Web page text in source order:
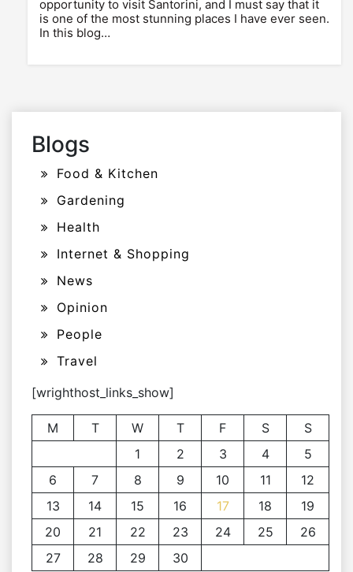
opportunity to visit Santorini, and I must say that it
is one of the most stunning places I have ever seen.
In this blog…
Blogs
Food & Kitchen
Gardening
Health
Internet & Shopping
News
Opinion
People
Travel
[wrighthost_links_show]
M T W T F S
S
1
2 3 4
5
6
7 8 9 10 11
12
13
14 15 16 17 18
19
20
21 22 23 24 25
26
27
28 29 30